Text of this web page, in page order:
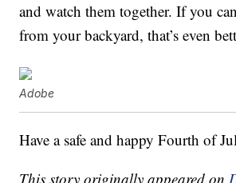
and watch them together. If you
from your backyard, that’s even
Adobe
Have a safe and happy Fourth of
This story originally appeared on